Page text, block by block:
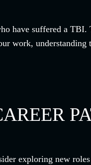
suffered a TBI.
work,
exploring new